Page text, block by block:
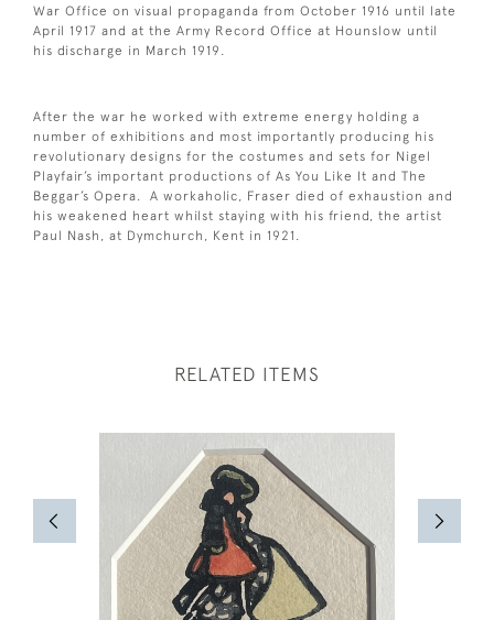
War Office on visual propaganda from October 1916 until late
April 1917 and at the Army Record Office at Hounslow until
his discharge in March 1919.
After the war he worked with extreme energy holding a
number of exhibitions and most importantly producing his
revolutionary designs for the costumes and sets for Nigel
Playfair’s important productions of As You Like It and The
Beggar’s Opera. A workaholic, Fraser died of exhaustion and
his weakened heart whilst staying with his friend, the artist
Paul Nash, at Dymchurch, Kent in 1921.
RELATED ITEMS